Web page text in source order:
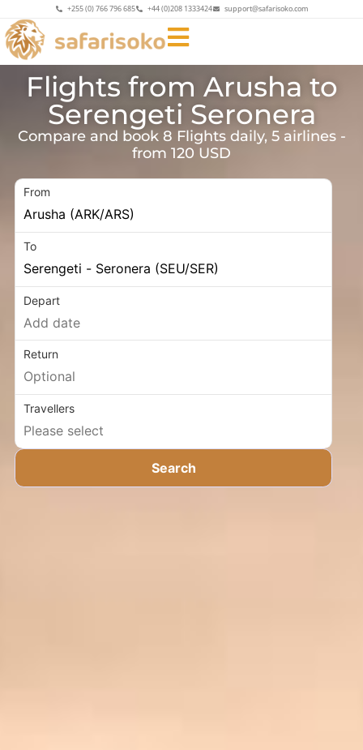
+255 (0) 766 796 685 +44 (0)208 1333424 support@safarisoko.com
Flights from Arusha to
Serengeti Seronera
Compare and book 8 Flights daily, 5 airlines -
from 120 USD
From
To
Depart
Return
Travellers
Search